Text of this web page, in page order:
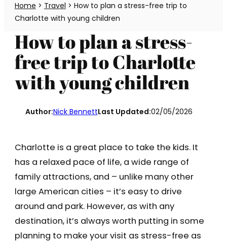
Home > Travel > How to plan a stress-free trip to
Charlotte with young children
How to plan a stress-
free trip to Charlotte
with young children
Author:Nick BennettLast Updated:02/05/2026
Charlotte is a great place to take the kids. It
has a relaxed pace of life, a wide range of
family attractions, and – unlike many other
large American cities – it’s easy to drive
around and park. However, as with any
destination, it’s always worth putting in some
planning to make your visit as stress-free as